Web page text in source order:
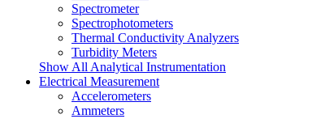
Spectrometer
Spectrophotometers
Thermal Conductivity Analyzers
Turbidity Meters
Show All Analytical Instrumentation
Electrical Measurement
Accelerometers
Ammeters